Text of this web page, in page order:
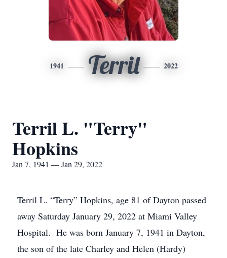
1941 Terril 2022
Terril L. "Terry"
Hopkins
Jan 7, 1941 — Jan 29, 2022
Terril L. “Terry” Hopkins, age 81 of Dayton passed
away Saturday January 29, 2022 at Miami Valley
Hospital. He was born January 7, 1941 in Dayton,
the son of the late Charley and Helen (Hardy)